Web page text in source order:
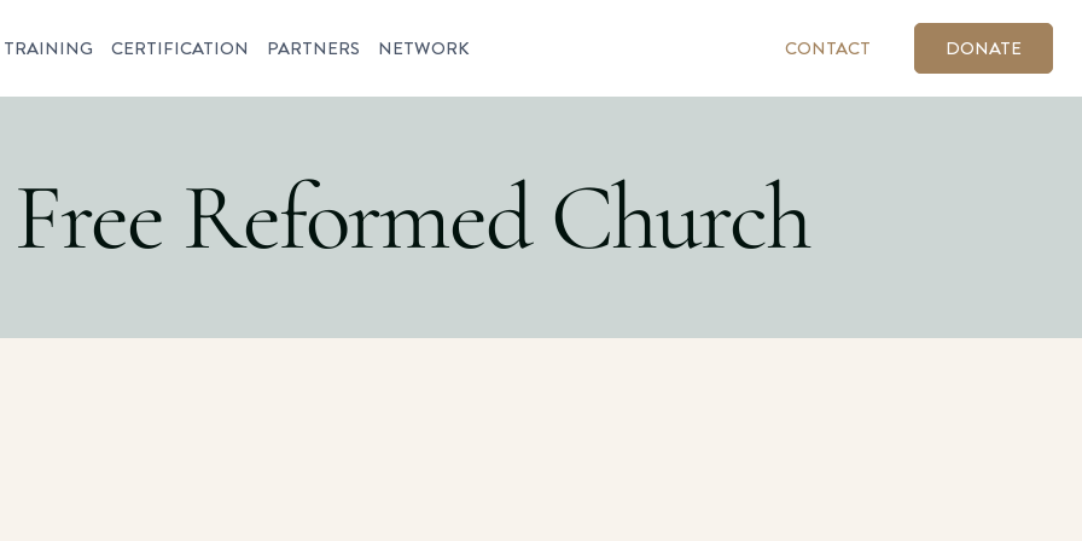
TRAINING CERTIFICATION PARTNERS NETWORK CONTACT DONATE
Reformed Church